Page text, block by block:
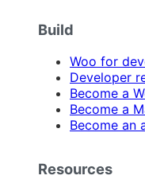
Build
Woo for
Developer
Become a
Become a
Become an
Resources